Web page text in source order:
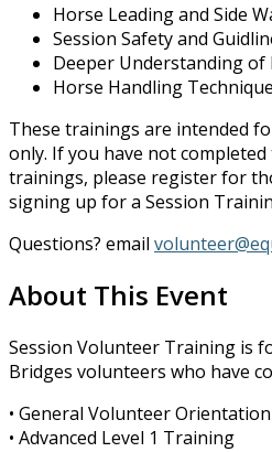
Horse Leading and Side
Session Safety and
Deeper Understanding of
Horse Handling
These trainings are intended
only. If you have not
trainings, please register for
signing up for a Session
Questions? email
About This Event
Session Volunteer Training is
Bridges volunteers who have
• General Volunteer
• Advanced Level 1 Training